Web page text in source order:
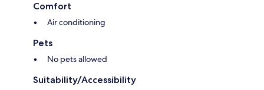
Comfort
Air conditioning
Pets
No pets allowed
Suitability/Accessibility